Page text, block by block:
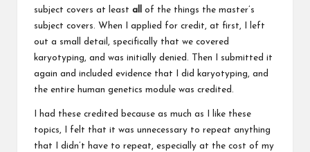
subject covers at least all
of the things the master’s
subject covers. When I applied for credit, at first, I left
out a small detail, specifically that we covered
karyotyping, and was initially denied. Then I submitted it
again and included evidence that I did karyotyping, and
the entire human genetics module was credited.
I had these credited because as much as I like these
topics, I felt that it was unnecessary to repeat anything
that I didn’t have to repeat, especially at the cost of my